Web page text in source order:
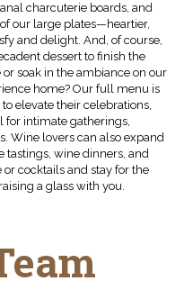
charcuterie boards, and
our large plates—heartier,
and delight. And, of course,
dessert to finish the
soak in the ambiance on our
home? Our full menu is
elevate their celebrations,
for intimate gatherings,
Wine lovers can also expand
tastings, wine dinners, and
cocktails and stay for the
a glass with you.